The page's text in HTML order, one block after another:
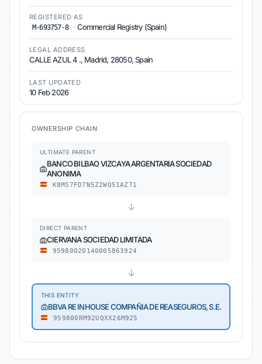
REGISTERED AS
M-693757-8
· Commercial Registry (Spain)
LEGAL ADDRESS
CALLE AZUL 4 ., Madrid, 28050, Spain
LAST UPDATED
10 Feb 2026
OWNERSHIP CHAIN
ULTIMATE PARENT
BANCO BILBAO VIZCAYA ARGENTARIA SOCIEDAD
ANONIMA
K8MS7FD7N5Z2WQ51AZ71
↓
DIRECT PARENT
CIERVANA SOCIEDAD LIMITADA
95980020140005863924
↓
THIS ENTITY
BBVA RE INHOUSE COMPAÑIA DE REASEGUROS, S.E.
959800RM92UQXX26M925